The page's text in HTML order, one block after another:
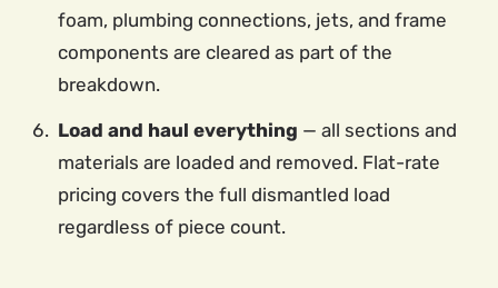
foam, plumbing connections, jets, and frame
components are cleared as part of the
breakdown.
Load and haul everything — all sections and
materials are loaded and removed. Flat-rate
pricing covers the full dismantled load
regardless of piece count.